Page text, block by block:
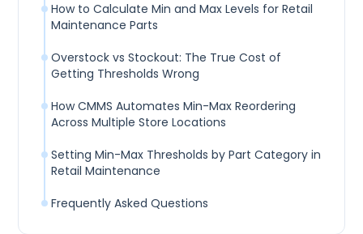
How to Calculate Min and Max Levels for Retail
Maintenance Parts
Overstock vs Stockout: The True Cost of
Getting Thresholds Wrong
How CMMS Automates Min-Max Reordering
Across Multiple Store Locations
Setting Min-Max Thresholds by Part Category in
Retail Maintenance
Frequently Asked Questions